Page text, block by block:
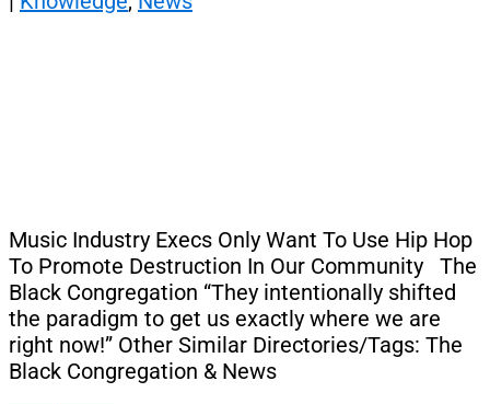
Music Industry Execs Only Want To Use Hip Hop
To Promote Destruction In Our Community The
Black Congregation “They intentionally shifted
the paradigm to get us exactly where we are
right now!” Other Similar Directories/Tags: The
Black Congregation & News